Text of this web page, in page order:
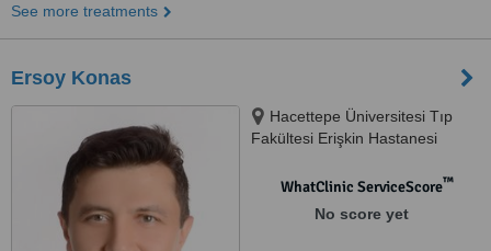
See more treatments
Ersoy Konas
Hacettepe Üniversitesi Tıp
Fakültesi Erişkin Hastanesi
Cerrahi Anabilim Dalı B-Katı
WhatClinic ServiceScore™
No score yet